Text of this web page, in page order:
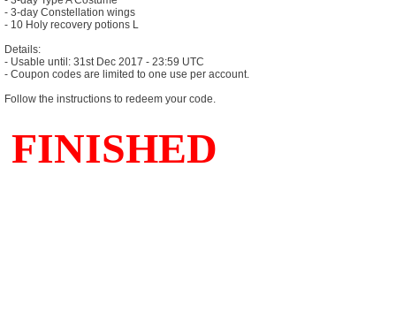
- 3-day Constellation wings
- 10 Holy recovery potions L
Details:
- Usable until: 31st Dec 2017 - 23:59 UTC
- Coupon codes are limited to one use per account.
Follow the instructions to redeem your code.